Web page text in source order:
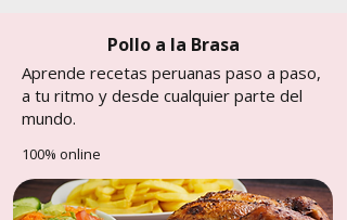
Pollo a la Brasa
Aprende recetas peruanas paso a paso,
a tu ritmo y desde cualquier parte del
mundo.
100% online